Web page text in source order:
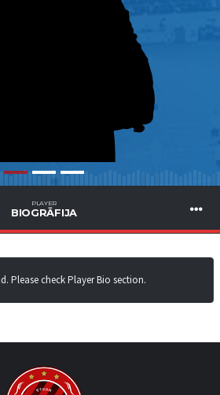
PLAYER
BIOGRĀFIJA
Please check Player Bio section.